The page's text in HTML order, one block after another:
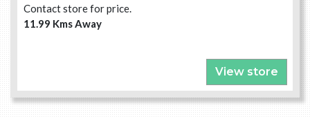
Contact store for price.
11.99 Kms Away
View store